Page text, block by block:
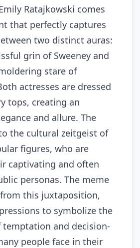
Ratajkowski comes
that perfectly captures
two distinct auras:
grin of Sweeney and
stare of
actresses are dressed
tops, creating an
and allure. The
the cultural zeitgeist of
figures, who are
captivating and often
personas. The meme
this juxtaposition,
to symbolize the
temptation and decision-
people face in their